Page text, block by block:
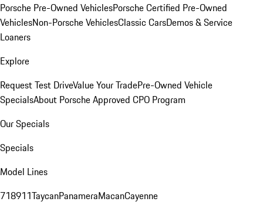
Porsche Pre-Owned VehiclesPorsche Certified Pre-Owned
VehiclesNon-Porsche VehiclesClassic CarsDemos & Service
Loaners
Explore
Request Test DriveValue Your TradePre-Owned Vehicle
SpecialsAbout Porsche Approved CPO Program
Our Specials
Specials
Model Lines
718911TaycanPanameraMacanCayenne